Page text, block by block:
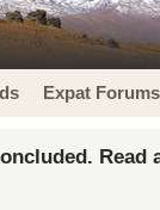
Expat Forums
Read